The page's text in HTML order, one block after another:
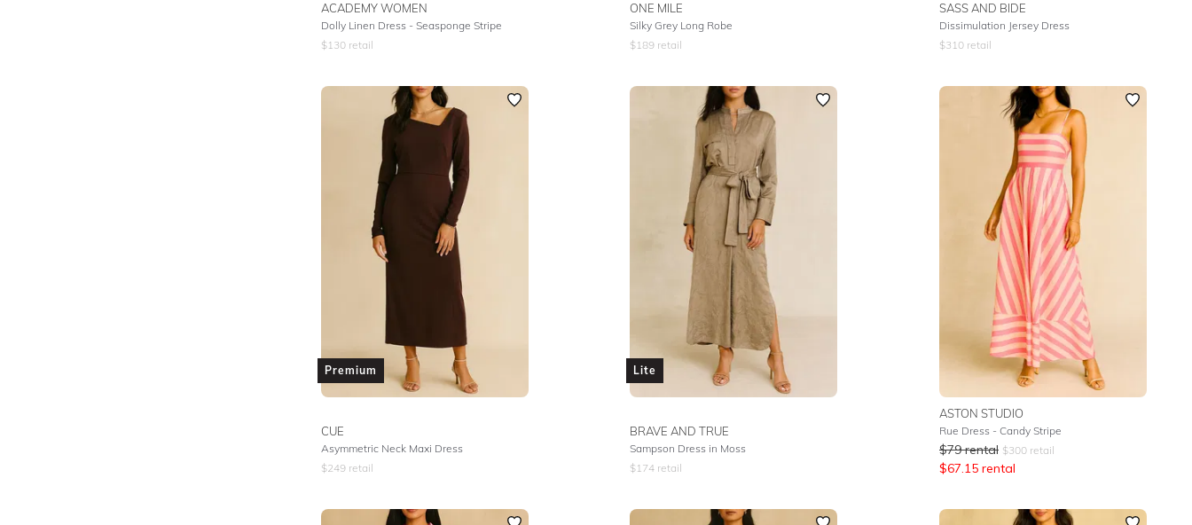
ACADEMY WOMEN
Dolly Linen Dress - Seasponge Stripe
$130retail
ONE MILE
Silky Grey Long Robe
$189 retail
SASS AND BIDE
Dissimulation Jersey Dress
$310 retail
Premium
CUE
Asymmetric Neck Maxi Dress
$249retail
Lite
BRAVE AND TRUE
Sampson Dress in Moss
$174 retail
ASTON STUDIO
Rue Dress - Candy Stripe
$79 rental $300 retail
$67.15 rental